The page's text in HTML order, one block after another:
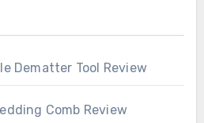
Dematter Tool Review
Comb Review